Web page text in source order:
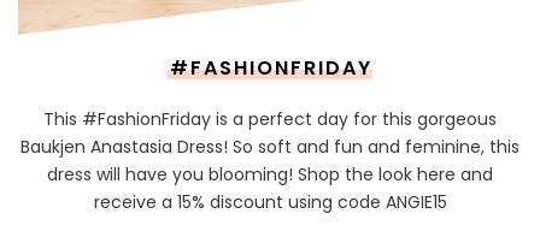
#FASHIONFRIDAY
This #FashionFriday is a perfect day for this gorgeous
Baukjen Anastasia Dress! So soft and fun and feminine, this
dress will have you blooming! Shop the look here and
receive a 15% discount using code ANGIE15